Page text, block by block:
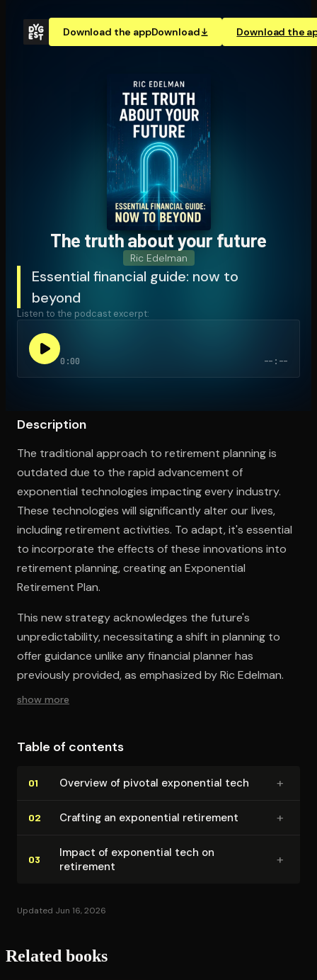
Download the appDownload Download the
Open the Camera app and point it at the code. Free to
The truth about your future
Ric Edelman
Essential financial guide: now to
beyond
Listen to the podcast excerpt:
0:00 --:--
Description
The traditional approach to retirement planning is
outdated due to the rapid advancement of
exponential technologies impacting every industry.
These technologies will significantly alter our lives,
including retirement activities. To adapt, it's essential
to incorporate the effects of these innovations into
retirement planning, creating an Exponential
Retirement Plan.
This new strategy acknowledges the future's
unpredictability, necessitating a shift in planning to
offer guidance unlike any financial planner has
previously provided, as emphasized by Ric Edelman.
show more
Table of contents
01 Overview of pivotal exponential tech +
02 Crafting an exponential retirement +
03
Impact of exponential tech on
retirement
+
Updated Jun 16, 2026
Related books